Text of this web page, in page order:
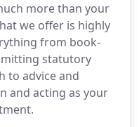
more than your
we offer is highly
from book-
statutory
to advice and
and acting as your